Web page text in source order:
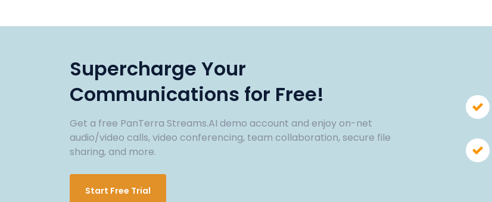
Supercharge Your
Communications for Free!
Get a free PanTerra Streams.AI demo account and enjoy on-net
audio/video calls, video conferencing, team collaboration, secure file
sharing, and more.
Start Free Trial